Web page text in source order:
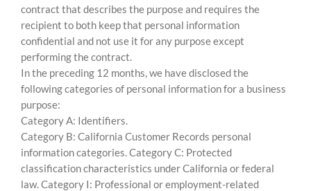
contract that describes the purpose and requires the
recipient to both keep that personal information
confidential and not use it for any purpose except
performing the contract.
In the preceding 12 months, we have disclosed the
following categories of personal information for a business
purpose:
Category A: Identifiers.
Category B: California Customer Records personal
information categories. Category C: Protected
classification characteristics under California or federal
law. Category I: Professional or employment-related